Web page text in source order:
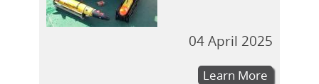
04 April 2025
Learn More